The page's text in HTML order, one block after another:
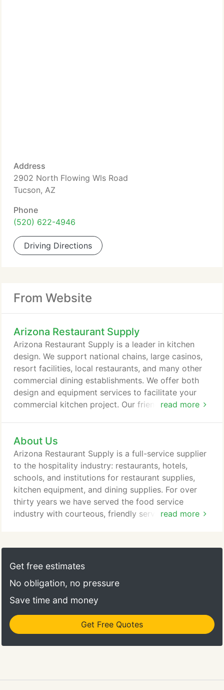
Address
2902 North Flowing Wls Road
Tucson, AZ
Phone
(520) 622-4946
Driving Directions
From Website
Arizona Restaurant Supply
read more
Arizona Restaurant Supply is a leader in kitchen
design. We support national chains, large casinos,
resort facilities, local restaurants, and many other
commercial dining establishments. We offer both
design and equipment services to facilitate your
commercial kitchen project. Our friendly and
today for consultation with one of our experts in
commercial kitchen design and equipment. It would
be our delight to help you make the most out of
your establishment.
About Us
read more
Arizona Restaurant Supply is a full-service supplier
to the hospitality industry: restaurants, hotels,
schools, and institutions for restaurant supplies,
kitchen equipment, and dining supplies. For over
thirty years we have served the food service
industry with courteous, friendly service. Our
services and restaurant equipment products, and
we work every day to continue improving our
does commercial kitchen design and has leasing
programs for dish machines and ice makers
Get free estimates
No obligation, no pressure
Save time and money
Get Free Quotes